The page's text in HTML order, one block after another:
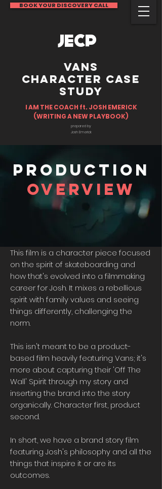
BOOK YOUR DISCOVERY CALL
JECP
VANS
Character Case
Study
I AM THE COACH ft. JOSH EMERICK
(WRITING A NEW PLAYBOOK)
prepared by
Josh Emerick
PRODUCTION
OVERVIEW
This film is a character piece focused
on the spirit of skateboarding and
how that's evolved into a filmmaking
career for Josh. It mixes a rebellious
spirit with family values and seeing
things differently, challenging the
norm.
This isn't meant to be a product-
based film heavily featuring Vans; it's
more about capturing their 'Off The
Wall' Spirit through my story and
inserting the brand into the story
organically. Character first, product
second.
In short, we have a brand story film
featuring Josh's philosophy and all the
things that inspire it or are its
outcomes.